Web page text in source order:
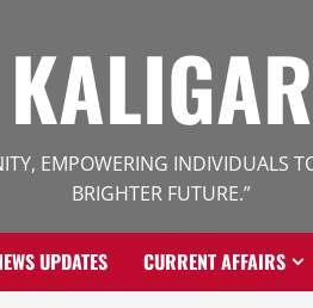
KALIGAR
EMPOWERING INDIVIDUALS
BRIGHTER FUTURE.”
UPDATES CURRENT AFFAIRS